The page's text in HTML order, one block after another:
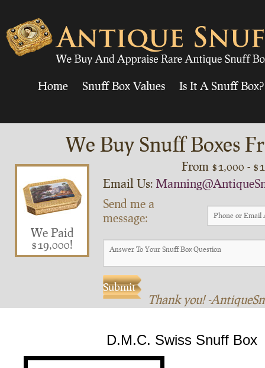
Home Snuff Box Values
Is It A Snuff Box?
We Buy Snuff Boxes
We Paid
$19,000!
From $1,000 -
Email Us:
Send me a
message:
Thank you! -
D.M.C. Swiss Snuff Box